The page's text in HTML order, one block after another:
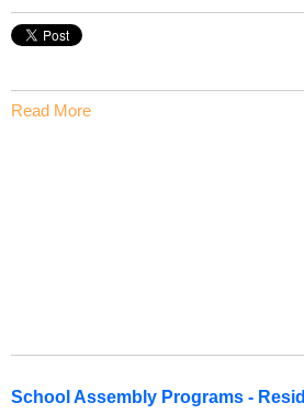
Read More
School Assembly Programs -